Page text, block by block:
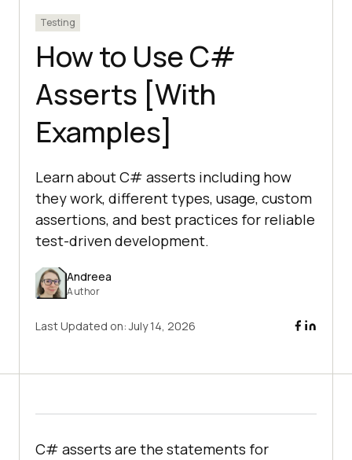
Testing
How to Use C#
Asserts [With
Examples]
Learn about C# asserts including how
they work, different types, usage, custom
assertions, and best practices for reliable
test-driven development.
Andreea
Author
Last Updated on:July 14, 2026
C# asserts are the statements for